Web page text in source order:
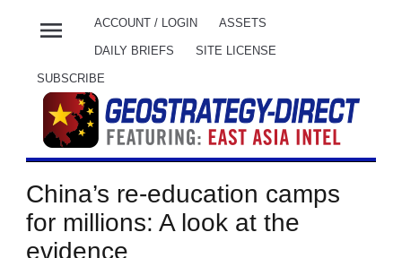
menu ACCOUNT / LOGIN ASSETS
DAILY BRIEFS SITE LICENSE
SUBSCRIBE
China’s re-education camps
for millions: A look at the
evidence